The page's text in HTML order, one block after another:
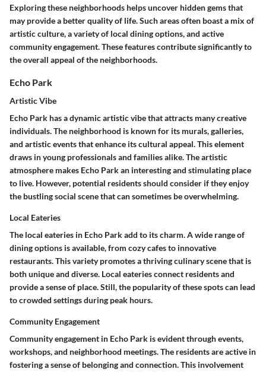
Exploring these neighborhoods helps uncover hidden gems that
may provide a better quality of life. Such areas often boast a mix of
artistic culture, a variety of local dining options, and active
community engagement. These features contribute significantly to
the overall appeal of the neighborhoods.
Echo Park
Artistic Vibe
Echo Park has a dynamic artistic vibe that attracts many creative
individuals. The neighborhood is known for its murals, galleries,
and artistic events that enhance its cultural appeal. This element
draws in young professionals and families alike. The artistic
atmosphere makes Echo Park an interesting and stimulating place
to live. However, potential residents should consider if they enjoy
the bustling social scene that can sometimes be overwhelming.
Local Eateries
The local eateries in Echo Park add to its charm. A wide range of
dining options is available, from cozy cafes to innovative
restaurants. This variety promotes a thriving culinary scene that is
both unique and diverse. Local eateries connect residents and
provide a sense of place. Still, the popularity of these spots can lead
to crowded settings during peak hours.
Community Engagement
Community engagement in Echo Park is evident through events,
workshops, and neighborhood meetings. The residents are active in
fostering a sense of belonging and connection. This involvement